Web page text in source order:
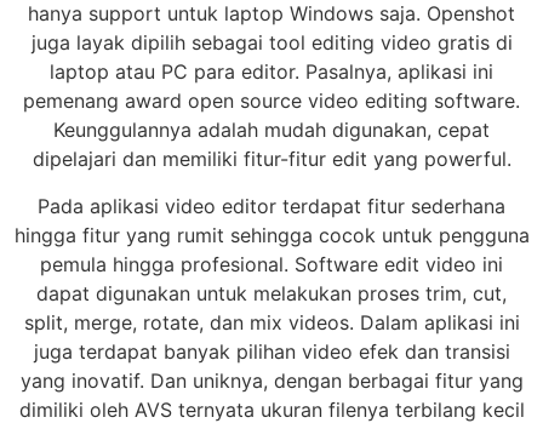
hanya support untuk laptop Windows saja. Openshot
juga layak dipilih sebagai tool editing video gratis di
laptop atau PC para editor. Pasalnya, aplikasi ini
pemenang award open source video editing software.
Keunggulannya adalah mudah digunakan, cepat
dipelajari dan memiliki fitur-fitur edit yang powerful.
Pada aplikasi video editor terdapat fitur sederhana
hingga fitur yang rumit sehingga cocok untuk pengguna
pemula hingga profesional. Software edit video ini
dapat digunakan untuk melakukan proses trim, cut,
split, merge, rotate, dan mix videos. Dalam aplikasi ini
juga terdapat banyak pilihan video efek dan transisi
yang inovatif. Dan uniknya, dengan berbagai fitur yang
dimiliki oleh AVS ternyata ukuran filenya terbilang kecil